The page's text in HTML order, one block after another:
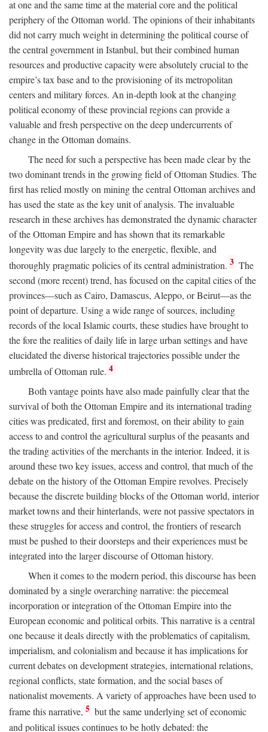
at one and the same time at the material core and the political
periphery of the Ottoman world. The opinions of their inhabitants
did not carry much weight in determining the political course of
the central government in Istanbul, but their combined human
resources and productive capacity were absolutely crucial to the
empire’s tax base and to the provisioning of its metropolitan
centers and military forces. An in-depth look at the changing
political economy of these provincial regions can provide a
valuable and fresh perspective on the deep undercurrents of
change in the Ottoman domains.
The need for such a perspective has been made clear by the
two dominant trends in the growing field of Ottoman Studies. The
first has relied mostly on mining the central Ottoman archives and
has used the state as the key unit of analysis. The invaluable
research in these archives has demonstrated the dynamic character
of the Ottoman Empire and has shown that its remarkable
longevity was due largely to the energetic, flexible, and
thoroughly pragmatic policies of its central administration. 3 The
second (more recent) trend, has focused on the capital cities of the
provinces—such as Cairo, Damascus, Aleppo, or Beirut—as the
point of departure. Using a wide range of sources, including
records of the local Islamic courts, these studies have brought to
the fore the realities of daily life in large urban settings and have
elucidated the diverse historical trajectories possible under the
umbrella of Ottoman rule. 4
Both vantage points have also made painfully clear that the
survival of both the Ottoman Empire and its international trading
cities was predicated, first and foremost, on their ability to gain
access to and control the agricultural surplus of the peasants and
the trading activities of the merchants in the interior. Indeed, it is
around these two key issues, access and control, that much of the
debate on the history of the Ottoman Empire revolves. Precisely
because the discrete building blocks of the Ottoman world, interior
market towns and their hinterlands, were not passive spectators in
these struggles for access and control, the frontiers of research
must be pushed to their doorsteps and their experiences must be
integrated into the larger discourse of Ottoman history.
When it comes to the modern period, this discourse has been
dominated by a single overarching narrative: the piecemeal
incorporation or integration of the Ottoman Empire into the
European economic and political orbits. This narrative is a central
one because it deals directly with the problematics of capitalism,
imperialism, and colonialism and because it has implications for
current debates on development strategies, international relations,
regional conflicts, state formation, and the social bases of
nationalist movements. A variety of approaches have been used to
frame this narrative, 5 but the same underlying set of economic
and political issues continues to be hotly debated: the